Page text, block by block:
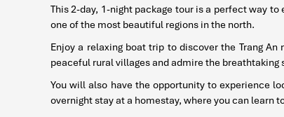
This 2-day, 1-night package tour is a perfect way
one of the most beautiful regions in the north.
Enjoy a relaxing boat trip to discover the Trang
peaceful rural villages and admire the breathtaking
You will also have the opportunity to experience
overnight stay at a homestay, where you can